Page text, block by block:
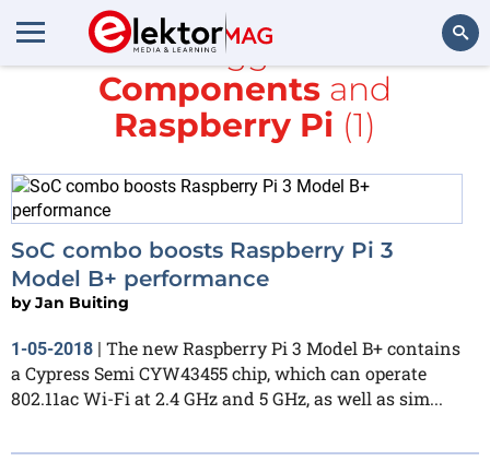
All items tagged with
RS
Components and
Raspberry Pi (1)
SoC combo boosts Raspberry Pi 3
Model B+ performance
byJan Buiting
1-05-2018 | The new Raspberry Pi 3 Model B+ contains
a Cypress Semi CYW43455 chip, which can operate
802.11ac Wi-Fi at 2.4 GHz and 5 GHz, as well as sim...